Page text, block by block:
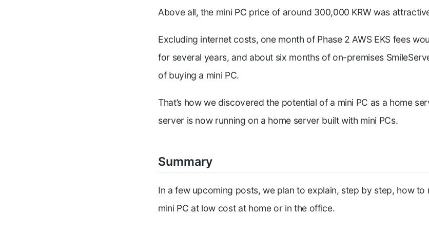
Above all, the mini PC price of around 300,000 KRW was
Excluding internet costs, one month of Phase 2 AWS EKS fees
for several years, and about six months of on-premises
of buying a mini PC.
That’s how we discovered the potential of a mini PC as a home
server is now running on a home server built with mini PCs.
Summary
In a few upcoming posts, we plan to explain, step by step, how to
mini PC at low cost at home or in the office.